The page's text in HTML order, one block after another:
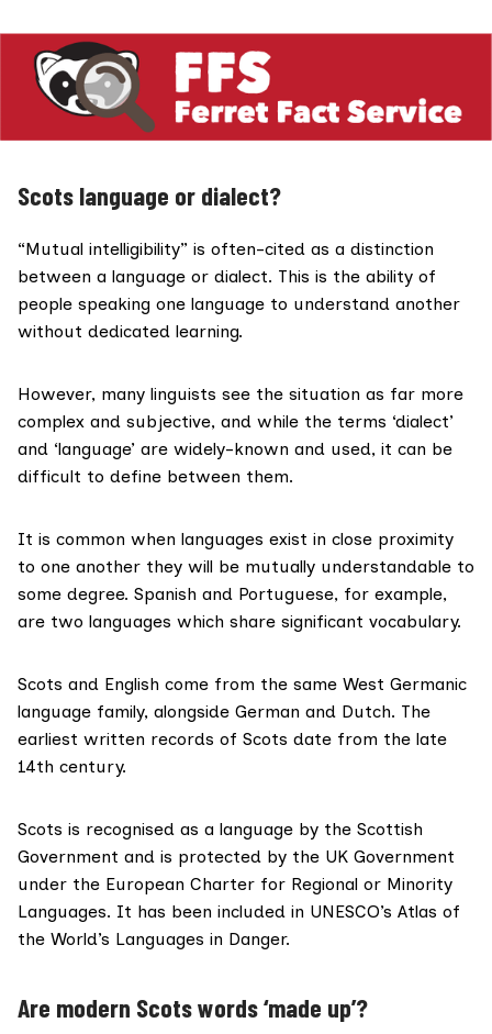
Scots language or dialect?
“Mutual intelligibility” is often-cited as a distinction
between a language or dialect. This is the ability of
people speaking one language to understand another
without dedicated learning.
However, many linguists see the situation as far more
complex and subjective, and while the terms ‘dialect’
and ‘language’ are widely-known and used, it can be
difficult to define between them.
It is common when languages exist in close proximity
to one another they will be mutually understandable to
some degree. Spanish and Portuguese, for example,
are two languages which share significant vocabulary.
Scots and English come from the same West Germanic
language family, alongside German and Dutch. The
earliest written records of Scots date from the late
14th century.
Scots is recognised as a language by the Scottish
Government and is protected by the UK Government
under the European Charter for Regional or Minority
Languages. It has been included in UNESCO’s Atlas of
the World’s Languages in Danger.
Are modern Scots words ‘made up’?